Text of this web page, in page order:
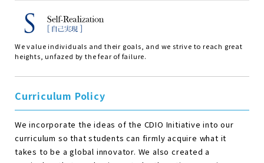
We value individuals and their goals, and we strive to reach great
heights, unfazed by the fear of failure.
Curriculum Policy
We incorporate the ideas of the CDIO Initiative into our
curriculum so that students can firmly acquire what it
takes to be a global innovator. We also created a